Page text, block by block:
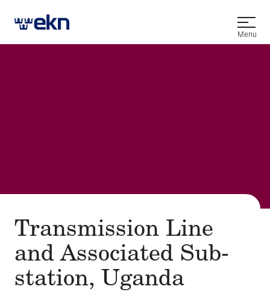
Open
Menu
Transmission Line
and Asso­ci­at­ed Sub­
sta­tion, Uganda